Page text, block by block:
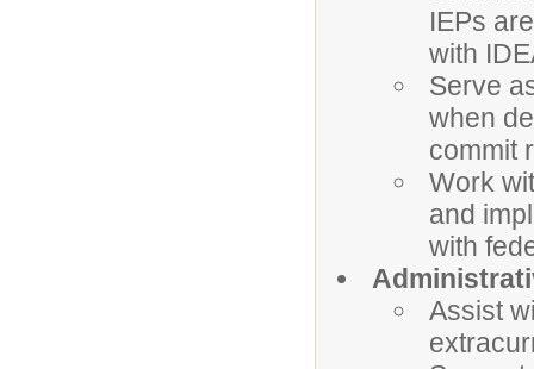
IEPs
with
Serve
when
commit
Work
and
with
Assist